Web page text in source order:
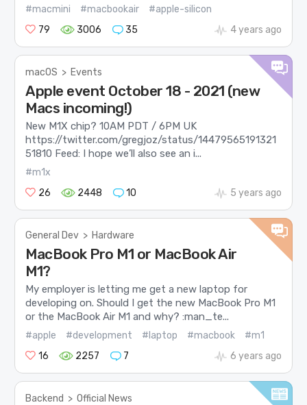
#macmini
#macbookair
#apple-silicon
79
3006 35 4 years ago
macOS > Events
Apple event October 18 - 2021 (new
Macs incoming!)
New M1X chip? 10AM PDT / 6PM UK
https://twitter.com/gregjoz/status/14479565191321
51810 Feed: I hope we’ll also see an i...
#m1x
26
2448 10 5 years ago
General Dev > Hardware
MacBook Pro M1 or MacBook Air
M1?
My employer is letting me get a new laptop for
developing on. Should I get the new MacBook Pro M1
or the MacBook Air M1 and why? :man_te...
#apple #development #laptop #macbook
#m1
16
2257 7 6 years ago
Backend > Official News